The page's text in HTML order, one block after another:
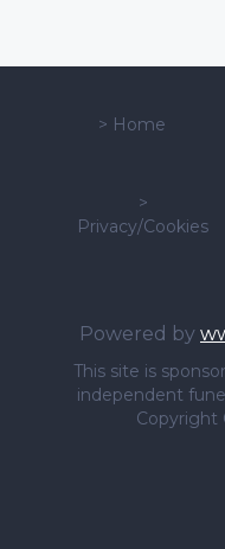
> Home
>
Privacy/Cookies
Powered by
This site is
independent
Copyright